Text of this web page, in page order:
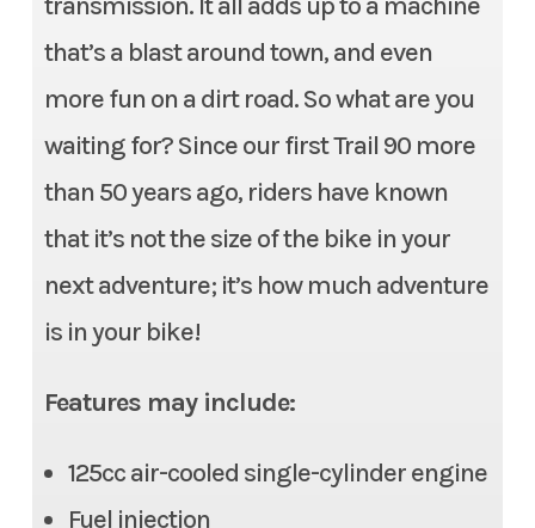
that’s a blast around town, and even
more fun on a dirt road. So what are you
waiting for? Since our first Trail 90 more
than 50 years ago, riders have known
that it’s not the size of the bike in your
next adventure; it’s how much adventure
is in your bike!
Features may include:
125cc air-cooled single-cylinder engine
Fuel injection
Seat Height 31.5 inches
Fuel Capacity
1.4 gallons (including 0.3-
gallon-reserve)
259 pounds (Includes all
standard equipment,
warranty